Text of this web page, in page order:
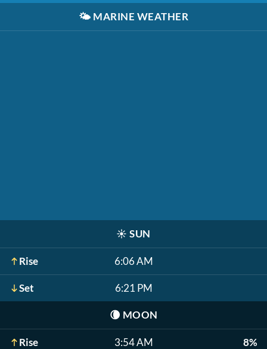
🌤️ MARINE WEATHER
☀️ SUN
Rise 6:06 AM
Set 6:21 PM
🌘 MOON
Rise 3:54 AM 8%